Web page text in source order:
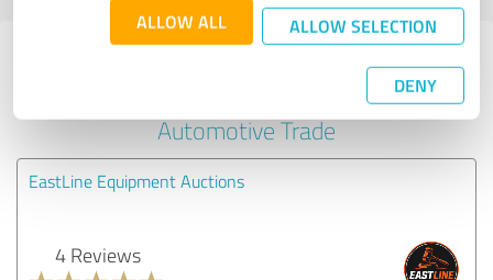
ALLOW ALL ALLOW SELECTION
DENY
Experiences with other service
Automotive Trade
EastLine Equipment Auctions
4 Reviews